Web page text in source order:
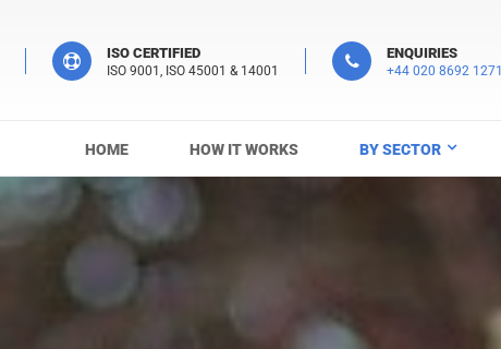
ISO CERTIFIED
ISO 9001, ISO 45001 & 14001
ENQUIRIES
+44 020 8692 1271
HOME HOW IT WORKS BY SECTOR